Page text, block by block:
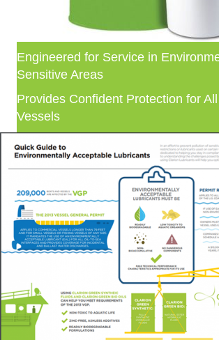
Engineered for Service in
Sensitive Areas
Provides Confident Protection for
Vessels